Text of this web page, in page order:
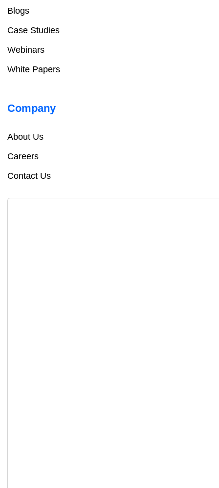
Blogs
Case Studies
Webinars
White Papers
Company
About Us
Careers
Contact Us